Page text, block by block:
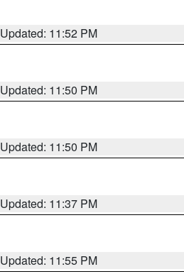
Updated: 11:52 PM
Updated: 11:50 PM
Updated: 11:50 PM
Updated: 11:37 PM
Updated: 11:55 PM